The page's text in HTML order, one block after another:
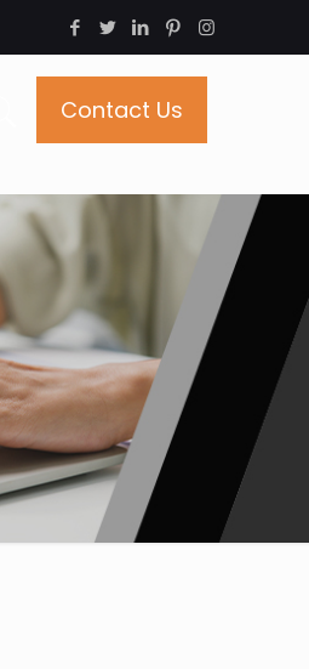
Contact Us